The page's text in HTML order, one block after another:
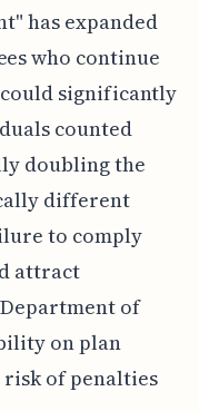
has expanded
who continue
significantly
counted
doubling the
different
to comply
attract
of
on plan
of penalties